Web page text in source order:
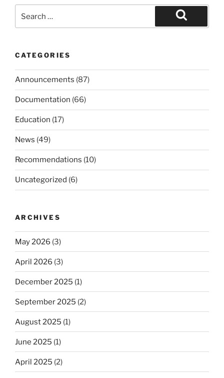
for:
Search
CATEGORIES
Announcements (87)
Documentation (66)
Education (17)
News (49)
Recommendations (10)
Uncategorized (6)
ARCHIVES
May 2026 (3)
April 2026 (3)
December 2025 (1)
September 2025 (2)
August 2025 (1)
June 2025 (1)
April 2025 (2)